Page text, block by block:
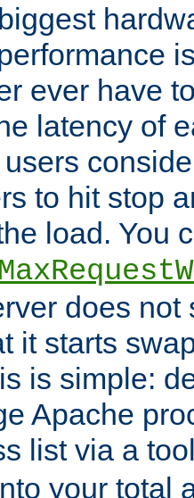
ever have
latency of
to hit stop
load. You
does not
it starts
is simple:
Apache
list via a
your total